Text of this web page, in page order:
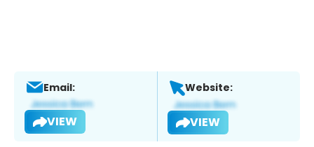
Email:
VIEW
Website:
VIEW